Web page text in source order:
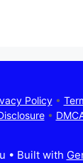
Policy•
•
• Built with